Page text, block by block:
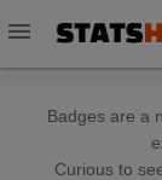
menu
Badges are a
Curious to